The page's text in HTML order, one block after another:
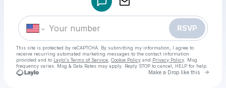
RSVP
This site is protected by reCAPTCHA. By submitting my information, I agree to
receive recurring automated marketing messages to the contact information
provided and to Laylo's Terms of Service Cookie Policy and Privacy Policy . Msg
frequency varies. Msg & Data Rates may apply. Reply STOP to cancel, HELP for help.
Make a Drop like this Go